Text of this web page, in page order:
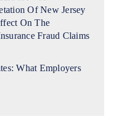
Of New Jersey
On The
Fraud Claims
What Employers